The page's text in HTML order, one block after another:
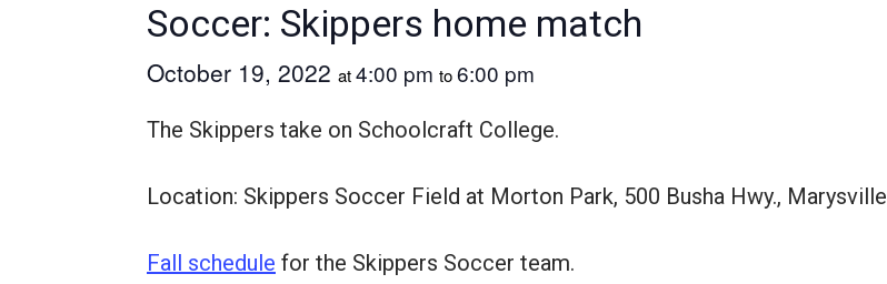
Soccer: Skippers home match
October 19, 2022 at4:00 pm to6:00 pm
The Skippers take on Schoolcraft College.
Location: Skippers Soccer Field at Morton Park, 500 Busha Hwy., Marysville
Fall schedule for the Skippers Soccer team.